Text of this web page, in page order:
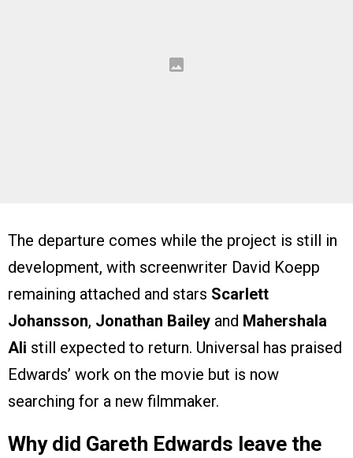
The departure comes while the project is still in
development, with screenwriter David Koepp
remaining attached and stars Scarlett
Johansson, Jonathan Bailey and Mahershala
Ali still expected to return. Universal has praised
Edwards’ work on the movie but is now
searching for a new filmmaker.
Why did Gareth Edwards leave the